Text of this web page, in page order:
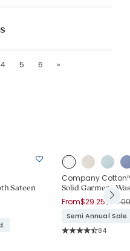
4 5 6 »
Sateen
Company
Solid Garment
From$29.25Price
$39.00
Semi Annual
Rating
84